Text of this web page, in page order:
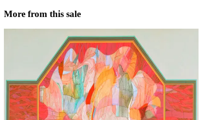
More from this sale